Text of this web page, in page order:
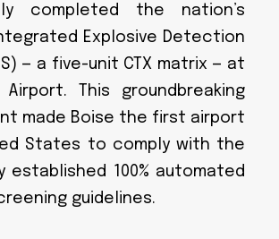
completed the nation’s
Explosive Detection
— a five-unit CTX matrix — at
This groundbreaking
made Boise the first airport
States to comply with the
established 100% automated
guidelines.